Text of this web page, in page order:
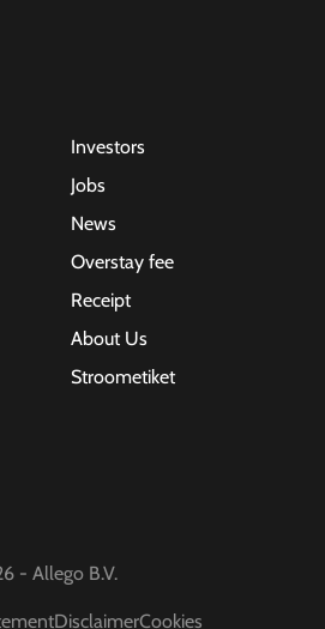
Investors
Jobs
News
Overstay fee
Receipt
About Us
Stroometiket
- Allego B.V.
DisclaimerCookies